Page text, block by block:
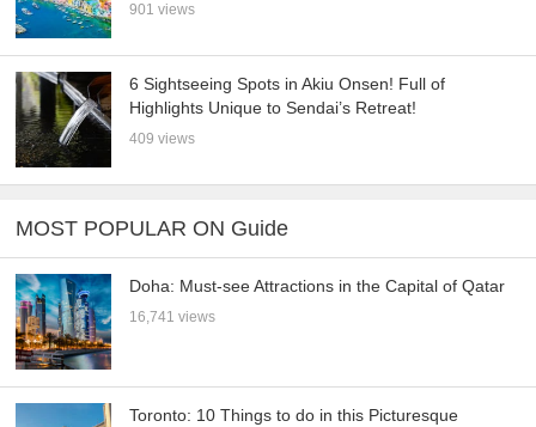
901 views
6 Sightseeing Spots in Akiu Onsen! Full of
Highlights Unique to Sendai’s Retreat!
409 views
MOST POPULAR ON Guide
Doha: Must-see Attractions in the Capital of Qatar
16,741 views
Toronto: 10 Things to do in this Picturesque